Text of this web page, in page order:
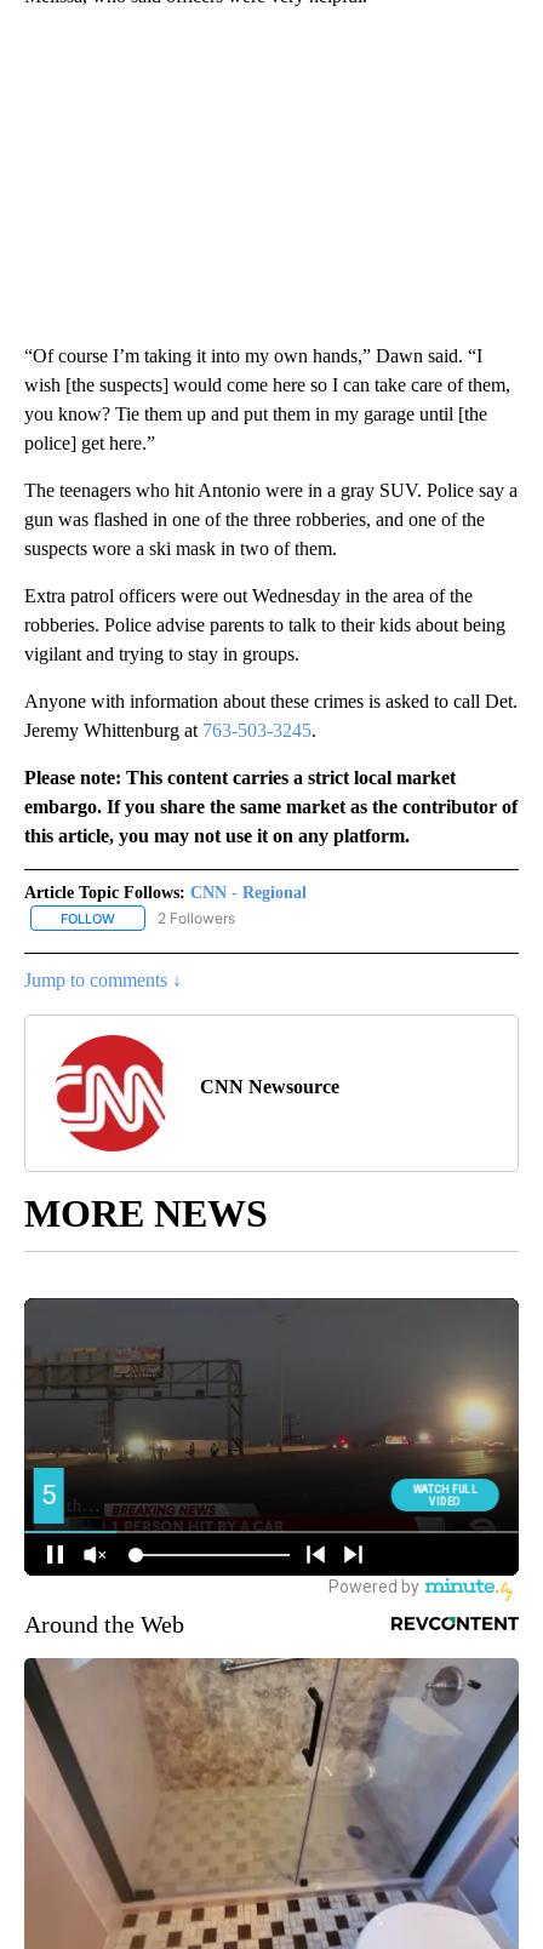
“Of course I’m taking it into my own hands,” Dawn said. “I
wish [the suspects] would come here so I can take care of them,
you know? Tie them up and put them in my garage until [the
police] get here.”
The teenagers who hit Antonio were in a gray SUV. Police say a
gun was flashed in one of the three robberies, and one of the
suspects wore a ski mask in two of them.
Extra patrol officers were out Wednesday in the area of the
robberies. Police advise parents to talk to their kids about being
vigilant and trying to stay in groups.
Anyone with information about these crimes is asked to call Det.
Jeremy Whittenburg at 763-503-3245.
Please note: This content carries a strict local market
embargo. If you share the same market as the contributor of
this article, you may not use it on any platform.
Article Topic Follows: CNN - Regional
FOLLOW FOLLOW "CNN - REGIONAL" TO RECEIVE NOTIFICATIONS ABOUT
2 Followers
Jump to comments ↓
CNN Newsource
MORE NEWS
Around the Web